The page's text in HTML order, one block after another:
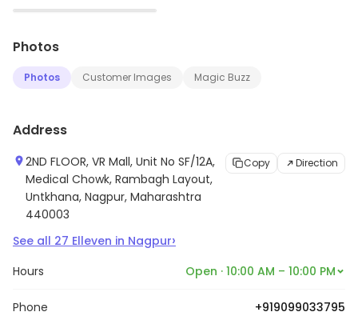
▶
Photos
Photos Customer Images Magic Buzz
Address
2ND FLOOR, VR Mall, Unit No SF/12A,
Medical Chowk, Rambagh Layout,
Untkhana, Nagpur, Maharashtra
440003
Copy Direction
See all 27 Elleven in Nagpur›
Hours Open · 10:00 AM – 10:00 PM
Phone +919099033795